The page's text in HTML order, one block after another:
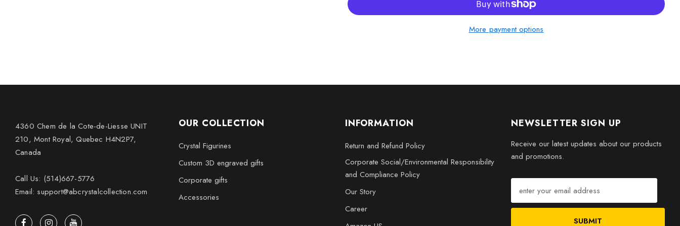
Whether for yourself or as a gift, this Greenland Shark 3D engraved crystal will be a
centerpiece that invites conversation and admiration.
More payment options
4360 Chem de la Cote-de-Liesse UNIT
210, Mont Royal, Quebec H4N2P7,
Canada
Call Us: (514)667-5776
Email: support@abcrystalcollection.com
OUR COLLECTION
Crystal Figurines
Custom 3D engraved gifts
Corporate gifts
Accessories
INFORMATION
Return and Refund Policy
Corporate Social/Environmental Responsibility
and Compliance Policy
Our Story
Career
NEWSLETTER SIGN UP
Receive our latest updates about our products
and promotions.